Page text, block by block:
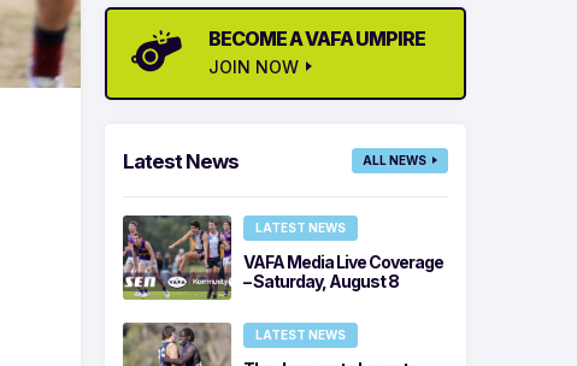
BECOME A VAFA UMPIRE
JOIN NOW
Latest News ALL NEWS
LATEST NEWS
VAFA Media Live Coverage
– Saturday, August 8
LATEST NEWS